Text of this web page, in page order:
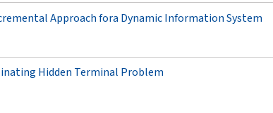
Approach fora Dynamic Information System
Hidden Terminal Problem